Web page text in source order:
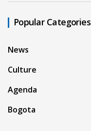
Popular Categories
News
Culture
Agenda
Bogota